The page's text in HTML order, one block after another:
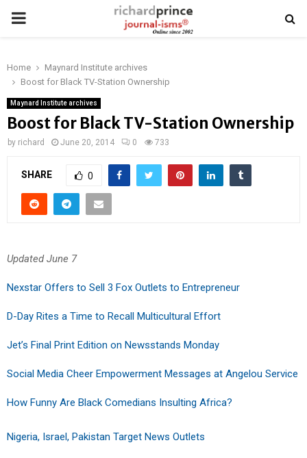
PRIMARY
Home
Maynard Institute archives
Boost for Black TV-Station Ownership
Maynard Institute archives
Boost for Black TV-Station Ownership
by richard June 20, 2014 0 733
SHARE 0
Updated June 7
Nexstar Offers to Sell 3 Fox Outlets to Entrepreneur
D-Day Rites a Time to Recall Multicultural Effort
Jet’s Final Print Edition on Newsstands Monday
Social Media Cheer Empowerment Messages at Angelou Service
How Funny Are Black Comedians Insulting Africa?
Nigeria, Israel, Pakistan Target News Outlets